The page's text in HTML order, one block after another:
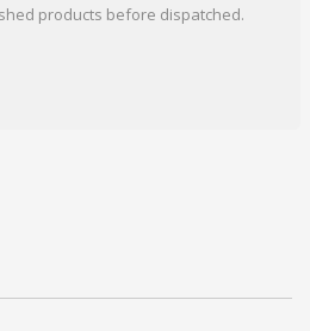
products before dispatched.